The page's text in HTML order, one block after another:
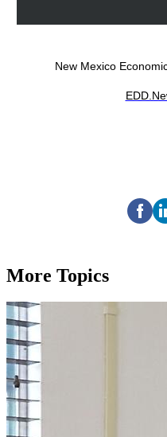
New Mexico
More Topics